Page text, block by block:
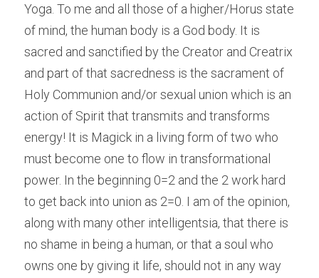
Yoga. To me and all those of a higher/Horus state
of mind, the human body is a God body. It is
sacred and sanctified by the Creator and Creatrix
and part of that sacredness is the sacrament of
Holy Communion and/or sexual union which is an
action of Spirit that transmits and transforms
energy! It is Magick in a living form of two who
must become one to flow in transformational
power. In the beginning 0=2 and the 2 work hard
to get back into union as 2=0. I am of the opinion,
along with many other intelligentsia, that there is
no shame in being a human, or that a soul who
owns one by giving it life, should not in any way